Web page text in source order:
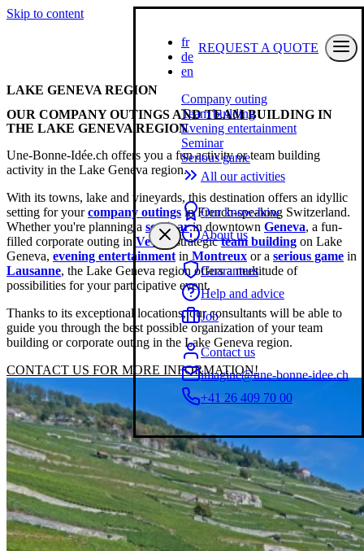
Skip to content
REQUEST A QUOTE
LAKE GENEVA REGION
OUR COMPANY OUTINGS AND TEAM BUILDING IN
THE LAKE GENEVA REGION
Une-Bonne-Idée.ch offers you a fun activity or team building
activity in the Lake Geneva region.
With its towns, lake and vineyards, this destination offers an idyllic
setting for yourcompany outings in French-speaking Switzerland.
Whether you're planning a seminarin downtown Geneva, a fun-
filled corporate outing in Vevey, strategicteam building on Lake
Geneva, evening entertainment in Montreux or a serious game in
Lausanne, the Lake Geneva region offers a multitude of
possibilities for your participative event.
Thanks to its exceptional locations, our consultants will be able to
guide you through the best possible organization of your team
building or corporate outing in the Lake Geneva region.
CONTACT US FOR MORE INFORMATION!
fr
de
en
Company outing
Team building
Evening entertainment
Seminar
Serious game
All our activities
Our know-how
About us
Guarantees
Help and advice
Job
Contact us
imagine@une-bonne-idee.ch
+41 26 409 70 00